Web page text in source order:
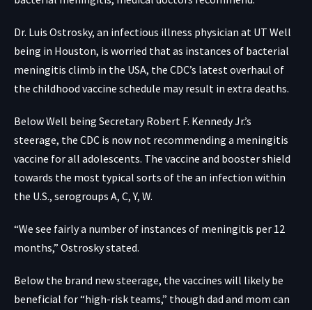
Dr. Luis Ostrosky, an infectious illness physician at UT Well
being in Houston, is worried that as instances of bacterial
meningitis climb in the USA, the CDC’s latest overhaul of
the childhood vaccine schedule may result in extra deaths.
Below Well being Secretary Robert F. Kennedy Jr.’s
steerage, the CDC is now not recommending a meningitis
vaccine for all adolescents. The vaccine and booster shield
towards the most typical sorts of the an infection within
the U.S., serogroups A, C, Y, W.
“We see fairly a number of instances of meningitis per 12
months,” Ostrosky stated.
Below the brand new steerage, the vaccines will likely be
beneficial for “high-risk teams,” though dad and mom can